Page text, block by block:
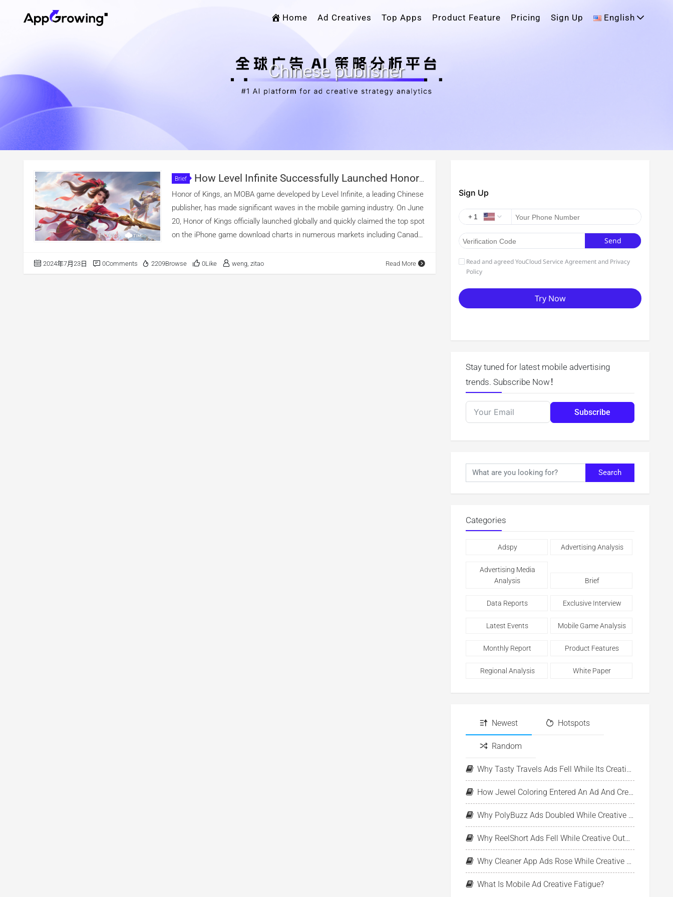
Home Ad Creatives Top Apps Product Feature Pricing Sign Up English
Chinese publisher
Brief
How Level Infinite Successfully Launched Honor
Of Kings In The Global Market？
Honor of Kings, an MOBA game developed by Level Infinite, a leading Chinese
publisher, has made significant waves in the mobile gaming industry. On June
20, Honor of Kings officially launched globally and quickly claimed the top spot
on the iPhone game download charts in numerous markets including Canada,
on the iPhone game download charts in the United States. Additionally, it
reached the top 10 on the iPhone game download charts in Japan and South
2024年7月23日 0Comments 2209Browse 0Like weng, zitao Read More
Stay tuned for latest mobile advertising
trends. Subscribe Now！
Subscribe
Search
Categories
Adspy Advertising Analysis
Advertising Media
Analysis
Brief
Data Reports Exclusive Interview
Latest Events Mobile Game Analysis
Monthly Report Product Features
Regional Analysis White Paper
Newest Hotspots
Random
Why Tasty Travels Ads Fell While Its Creative Pool Stayed Stable
How Jewel Coloring Entered An Ad And Creative Expansion Phase
Why PolyBuzz Ads Doubled While Creative Output Declined
Why ReelShort Ads Fell While Creative Output Held Steady
Why Cleaner App Ads Rose While Creative Output Stayed Flat
What Is Mobile Ad Creative Fatigue?